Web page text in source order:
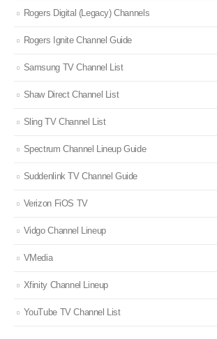
Rogers Digital (Legacy) Channels
Rogers Ignite Channel Guide
Samsung TV Channel List
Shaw Direct Channel List
Sling TV Channel List
Spectrum Channel Lineup Guide
Suddenlink TV Channel Guide
Verizon FiOS TV
Vidgo Channel Lineup
VMedia
Xfinity Channel Lineup
YouTube TV Channel List